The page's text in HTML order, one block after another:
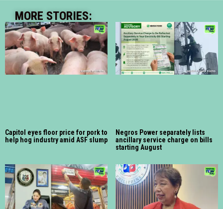
MORE STORIES:
Capitol eyes floor price for pork to
help hog industry amid ASF slump
Negros Power separately lists
ancillary service charge on bills
starting August